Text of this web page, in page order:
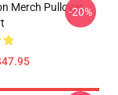
Merch Pullover
-20%